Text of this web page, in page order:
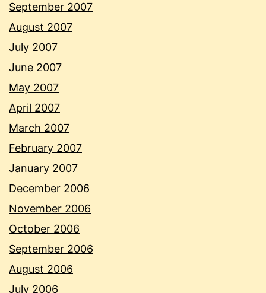
September 2007
August 2007
July 2007
June 2007
May 2007
April 2007
March 2007
February 2007
January 2007
December 2006
November 2006
October 2006
September 2006
August 2006
July 2006